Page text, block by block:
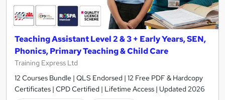
Teaching Assistant Level 2 & 3 + Early Years, SEN,
Phonics, Primary Teaching & Child Care
Training Express Ltd
12 Courses Bundle | QLS Endorsed | 12 Free PDF & Hardcopy
Certificates | CPD Certified | Lifetime Access | Updated 2026